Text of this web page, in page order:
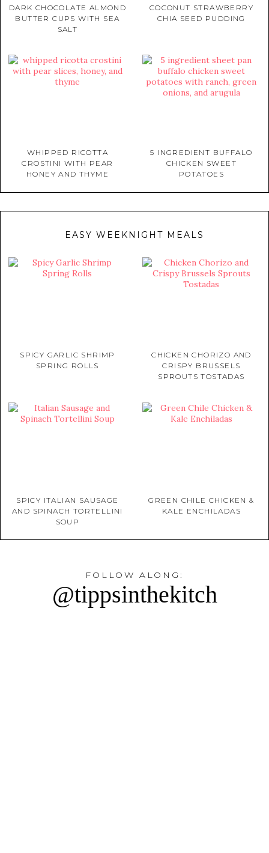
DARK CHOCOLATE ALMOND
BUTTER CUPS WITH SEA
SALT
COCONUT STRAWBERRY
CHIA SEED PUDDING
WHIPPED RICOTTA
CROSTINI WITH PEAR
HONEY AND THYME
5 INGREDIENT BUFFALO
CHICKEN SWEET
POTATOES
EASY WEEKNIGHT MEALS
SPICY GARLIC SHRIMP
SPRING ROLLS
CHICKEN CHORIZO AND
CRISPY BRUSSELS
SPROUTS TOSTADAS
SPICY ITALIAN SAUSAGE
AND SPINACH TORTELLINI
SOUP
GREEN CHILE CHICKEN &
KALE ENCHILADAS
FOLLOW ALONG:
@tippsinthekitch